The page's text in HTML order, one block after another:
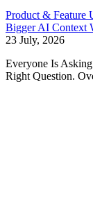
Product & Feature
Bigger AI Context
23 July, 2026
Everyone Is
Right Question.